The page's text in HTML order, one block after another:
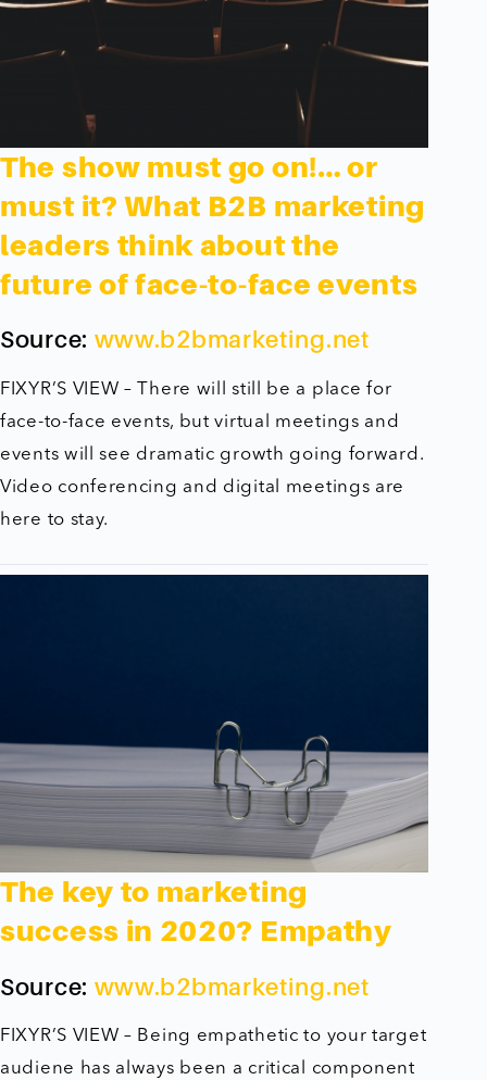
The show must go on!… or
must it? What B2B marketing
leaders think about the
future of face-to-face events
Source: www.b2bmarketing.net
FIXYR’S VIEW – There will still be a place for
face-to-face events, but virtual meetings and
events will see dramatic growth going forward.
Video conferencing and digital meetings are
here to stay.
The key to marketing
success in 2020? Empathy
Source: www.b2bmarketing.net
FIXYR’S VIEW – Being empathetic to your target
audiene has always been a critical component